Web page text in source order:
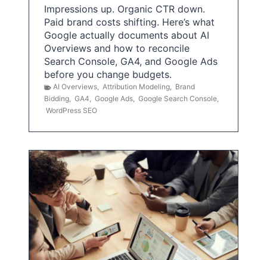
Impressions up. Organic CTR down.
Paid brand costs shifting. Here’s what
Google actually documents about AI
Overviews and how to reconcile
Search Console, GA4, and Google Ads
before you change budgets.
AI Overviews, Attribution Modeling, Brand
Bidding, GA4, Google Ads, Google Search Console,
WordPress SEO